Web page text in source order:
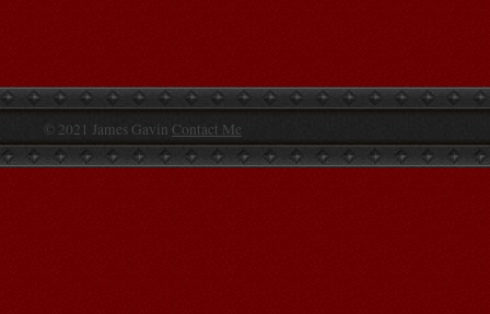
© 2021 James Gavin Contact Me